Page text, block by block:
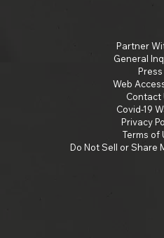
Partner
General
Press
Web
Contact
Covid-19
Privacy
Terms of
Do Not Sell or Share